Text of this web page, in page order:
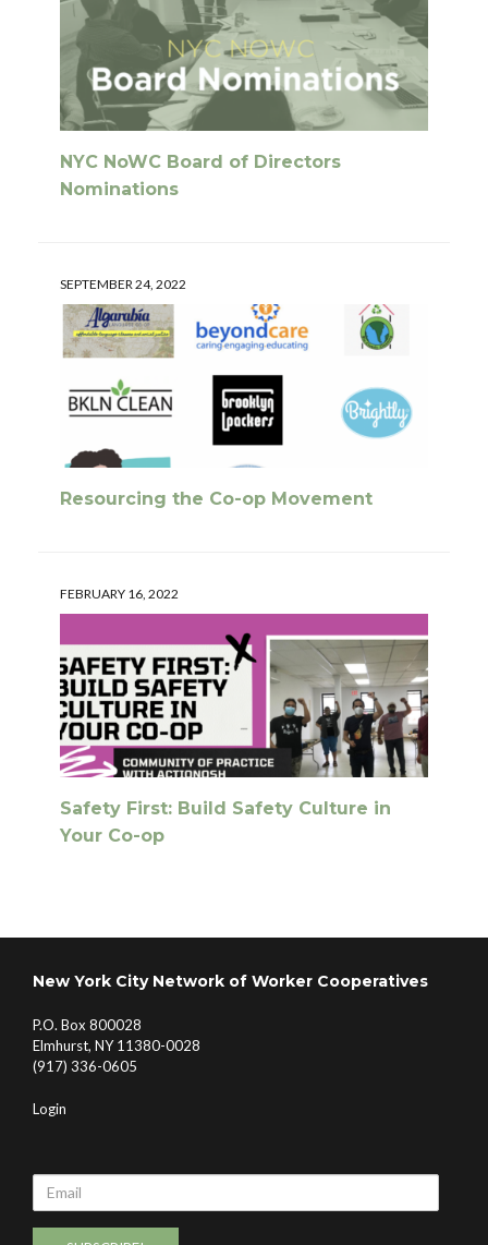
NYC NoWC Board of Directors
Nominations
SEPTEMBER 24, 2022
Resourcing the Co-op Movement
FEBRUARY 16, 2022
Safety First: Build Safety Culture in
Your Co-op
New York City Network of Worker Cooperatives
P.O. Box 800028
Elmhurst, NY 11380-0028
(917) 336-0605
Login
Email